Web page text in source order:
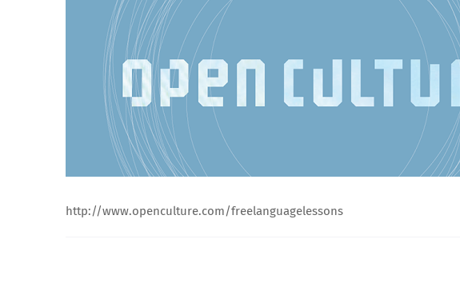
http://www.openculture.com/freelanguagelessons